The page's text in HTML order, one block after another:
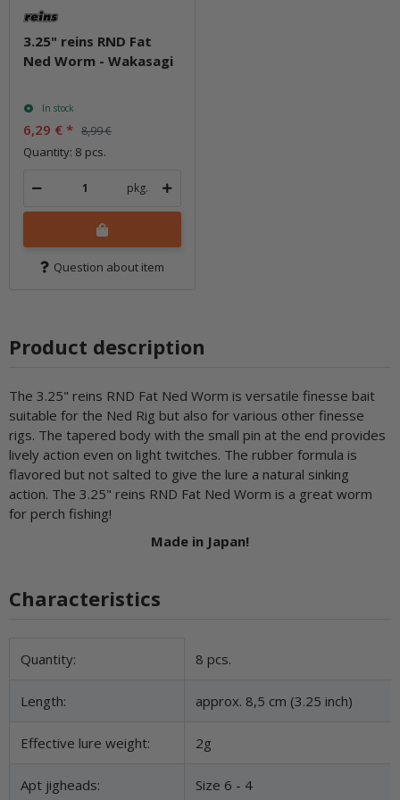
3.25" reins RND Fat
Ned Worm - Wakasagi
In stock
6,29 € * 8,99 €
Quantity: 8 pcs.
pkg.
Question about item
Product description
The 3.25" reins RND Fat Ned Worm is versatile finesse bait
suitable for the Ned Rig but also for various other finesse
rigs. The tapered body with the small pin at the end provides
lively action even on light twitches. The rubber formula is
flavored but not salted to give the lure a natural sinking
action. The 3.25" reins RND Fat Ned Worm is a great worm
for perch fishing!
Made in Japan!
Characteristics
Item information
Value
Quantity: 8 pcs.
Length: approx. 8,5 cm (3.25 inch)
Effective lure weight: 2g
Apt jigheads: Size 6 - 4